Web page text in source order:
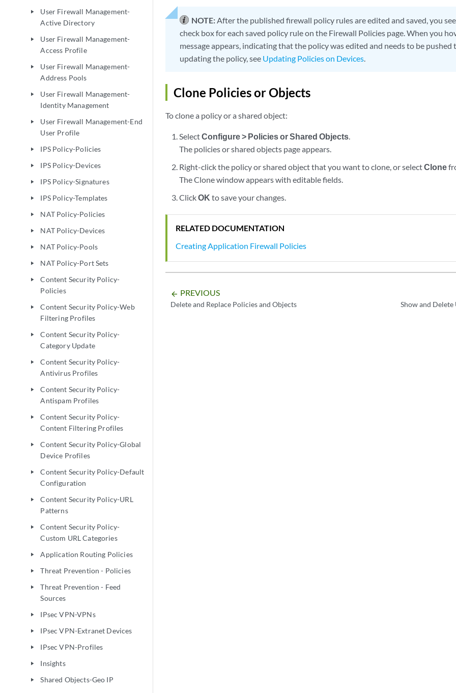
play_arrow
User Firewall Management-
Active Directory
play_arrow
User Firewall Management-
Access Profile
play_arrow
User Firewall Management-
Address Pools
play_arrow
User Firewall Management-
Identity Management
play_arrow
User Firewall Management-End
User Profile
play_arrow IPS Policy-Policies
play_arrow IPS Policy-Devices
play_arrow IPS Policy-Signatures
play_arrow IPS Policy-Templates
play_arrow NAT Policy-Policies
play_arrow NAT Policy-Devices
play_arrow NAT Policy-Pools
play_arrow NAT Policy-Port Sets
play_arrow
Content Security Policy-
Policies
play_arrow
Content Security Policy-Web
Filtering Profiles
play_arrow
Content Security Policy-
Category Update
play_arrow
Content Security Policy-
Antivirus Profiles
play_arrow
Content Security Policy-
Antispam Profiles
play_arrow
Content Security Policy-
Content Filtering Profiles
play_arrow
Content Security Policy-Global
Device Profiles
play_arrow
Content Security Policy-Default
Configuration
play_arrow
Content Security Policy-URL
Patterns
play_arrow
Content Security Policy-
Custom URL Categories
play_arrow Application Routing Policies
play_arrow Threat Prevention - Policies
play_arrow
Threat Prevention - Feed
Sources
play_arrow IPsec VPN-VPNs
play_arrow IPsec VPN-Extranet Devices
play_arrow IPsec VPN-Profiles
play_arrow Insights
play_arrow Shared Objects-Geo IP
NOTE:After the published firewall policy rules are edited and saved, you
check box for each saved policy rule on the Firewall Policies page. When you
message appears, indicating that the policy was edited and needs to be pushed
updating the policy, see Updating Policies on Devices.
Clone Policies or Objects
To clone a policy or a shared object:
SelectConfigure > Policies or Shared Objects.
The policies or shared objects page appears.
Right-click the policy or shared object that you want to clone, or selectClone
The Clone window appears with editable fields.
ClickOK to save your changes.
RELATED DOCUMENTATION
Creating Application Firewall Policies
arrow_backward PREVIOUS
Delete and Replace Policies and Objects Show and